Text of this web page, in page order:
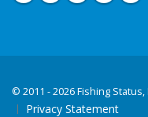
© 2011 - 2026 Fishing Status,
Privacy Statement